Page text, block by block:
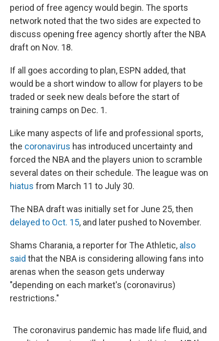
period of free agency would begin. The sports
network noted that the two sides are expected to
discuss opening free agency shortly after the NBA
draft on Nov. 18.
If all goes according to plan, ESPN added, that
would be a short window to allow for players to be
traded or seek new deals before the start of
training camps on Dec. 1.
Like many aspects of life and professional sports,
the coronavirus has introduced uncertainty and
forced the NBA and the players union to scramble
several dates on their schedule. The league was on
hiatus from March 11 to July 30.
The NBA draft was initially set for June 25, then
delayed to Oct. 15, and later pushed to November.
Shams Charania, a reporter for The Athletic, also
said that the NBA is considering allowing fans into
arenas when the season gets underway
"depending on each market's (coronavirus)
restrictions."
The coronavirus pandemic has made life fluid, and